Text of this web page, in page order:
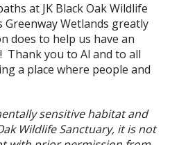
at JK Black Oak Wildlife
Greenway Wetlands greatly
does to help us have an
Thank you to Al and to all
a place where people and
sensitive habitat and
Wildlife Sanctuary, it is not